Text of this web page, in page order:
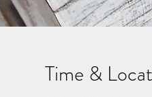
Time &